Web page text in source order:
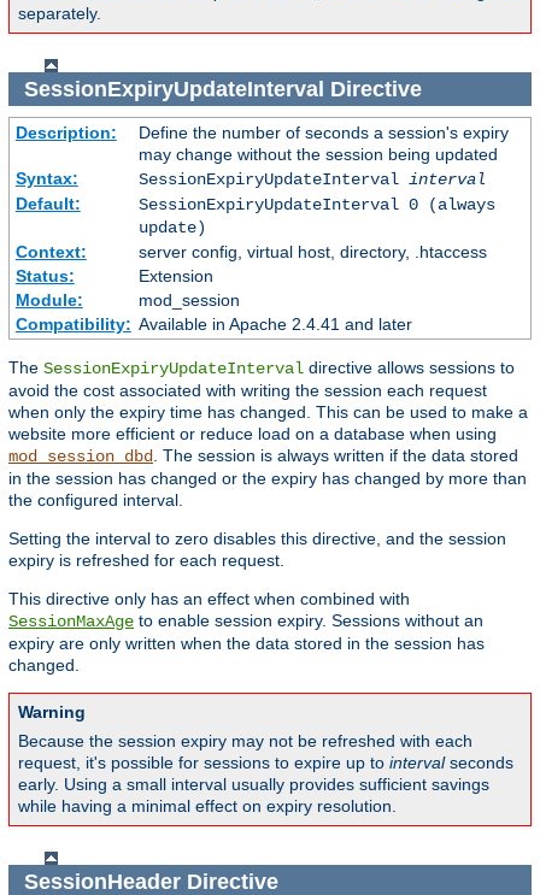
separately.
SessionExpiryUpdateInterval Directive
Description:
Define the number of seconds a session's expiry
may change without the session being updated
Syntax:
SessionExpiryUpdateInterval interval
Default:
SessionExpiryUpdateInterval 0 (always
update)
Context:
server config, virtual host, directory, .htaccess
Status:
Extension
Module:
mod_session
Compatibility: Available in Apache 2.4.41 and later
The SessionExpiryUpdateInterval directive allows sessions to
avoid the cost associated with writing the session each request
when only the expiry time has changed. This can be used to make a
website more efficient or reduce load on a database when using
mod_session_dbd. The session is always written if the data stored
in the session has changed or the expiry has changed by more than
the configured interval.
Setting the interval to zero disables this directive, and the session
expiry is refreshed for each request.
This directive only has an effect when combined with
SessionMaxAge to enable session expiry. Sessions without an
expiry are only written when the data stored in the session has
changed.
Warning
Because the session expiry may not be refreshed with each
request, it's possible for sessions to expire up to intervalseconds
early. Using a small interval usually provides sufficient savings
while having a minimal effect on expiry resolution.
SessionHeaderDirective